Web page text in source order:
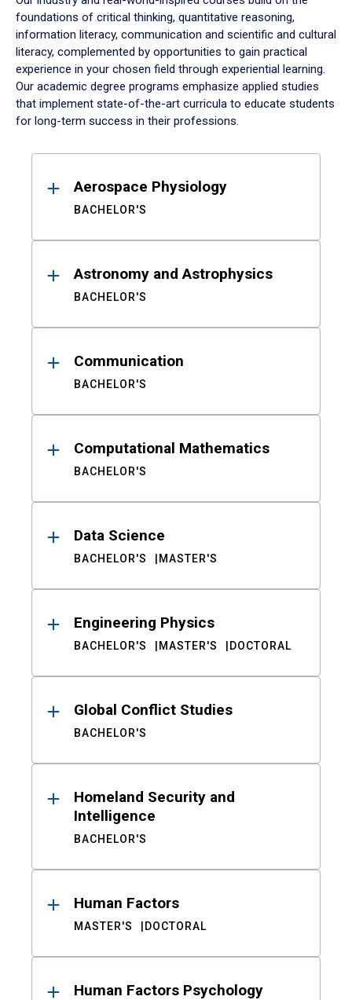
foundations of critical thinking, quantitative reasoning,
information literacy, communication and scientific and cultural
literacy, complemented by opportunities to gain practical
experience in your chosen field through experiential learning.
Our academic degree programs emphasize applied studies
that implement state-of-the-art curricula to educate students
for long-term success in their professions.
ResultsAerospace Physiology
BACHELOR'S
Astronomy and Astrophysics
BACHELOR'S
Communication
BACHELOR'S
Computational Mathematics
BACHELOR'S
Data Science
BACHELOR'S MASTER'S
Engineering Physics
BACHELOR'S MASTER'S DOCTORAL
Global Conflict Studies
BACHELOR'S
Homeland Security and
Intelligence
BACHELOR'S
Human Factors
MASTER'S DOCTORAL
Human Factors Psychology